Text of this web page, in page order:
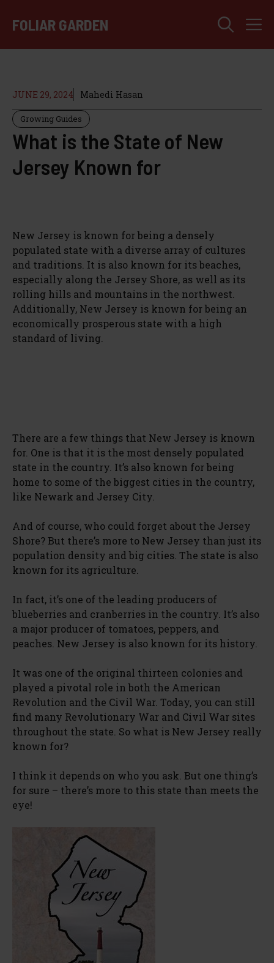
FOLIAR GARDEN
JUNE 29, 2024 Mahedi Hasan
Growing Guides
What is the State of New
Jersey Known for
New Jersey is known for being a densely
populated state with a diverse array of cultures
and traditions. It is also known for its beaches,
especially along the Jersey Shore, as well as its
rolling hills and mountains in the northwest.
Additionally, New Jersey is known for being an
economically prosperous state with a high
standard of living.
There are a few things that New Jersey is known
for. One is that it is the most densely populated
state in the country. It’s also known for being
home to some of the biggest cities in the country,
like Newark and Jersey City.
And of course, who could forget about the Jersey
Shore? But there’s more to New Jersey than just its
population density and big cities. The state is also
known for its agriculture.
In fact, it’s one of the leading producers of
blueberries and cranberries in the country. It’s also
a major producer of tomatoes, peppers, and
peaches. New Jersey is also known for its history.
It was one of the original thirteen colonies and
played a pivotal role in both the American
Revolution and the Civil War. Today, you can still
find many Revolutionary War and Civil War sites
throughout the state. So what is New Jersey really
known for?
I think it depends on who you ask. But one thing’s
for sure – there’s more to this state than meets the
eye!